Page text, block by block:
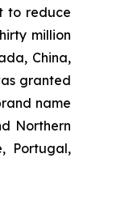
to reduce
million
China,
granted
name
Northern
Portugal,